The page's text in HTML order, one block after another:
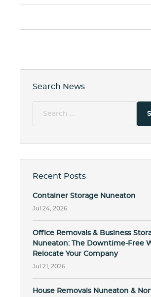
Search News
Recent Posts
Container Storage Nuneaton
Jul 24, 2026
Office Removals & Business
Nuneaton: The Downtime-Free
Relocate Your Company
Jul 21, 2026
House Removals Nuneaton &